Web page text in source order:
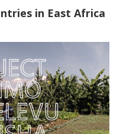
in East Africa